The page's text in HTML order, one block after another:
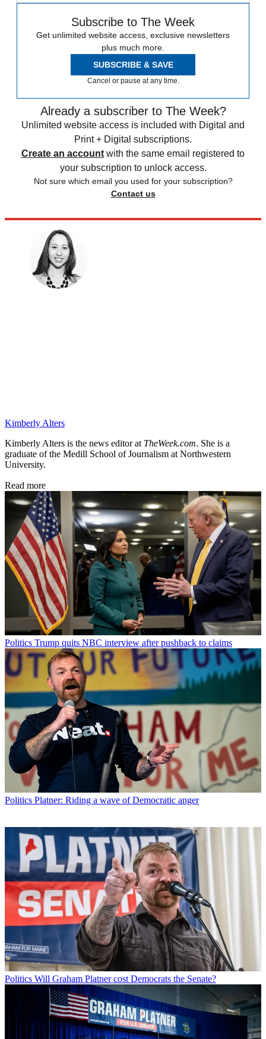
Subscribe to The Week
Get unlimited website access, exclusive newsletters
plus much more.
SUBSCRIBE & SAVE
Cancel or pause at any time.
Already a subscriber to The Week?
Unlimited website access is included with Digital and
Print + Digital subscriptions.
Create an account with the same email registered to
your subscription to unlock access.
Not sure which email you used for your subscription?
Contact us
Kimberly Alters
Kimberly Alters is the news editor at TheWeek.com. She is a
graduate of the Medill School of Journalism at Northwestern
University.
Read more
Politics Trump quits NBC interview after pushback to claims
Politics Platner: Riding a wave of Democratic anger
Politics Will Graham Platner cost Democrats the Senate?